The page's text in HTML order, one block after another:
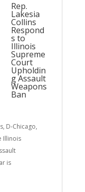
Rep.
Lakesia
Collins
Respond
s to
Illinois
Supreme
Court
Upholdin
g Assault
Weapons
Ban
D-Chicago,
Illinois
is